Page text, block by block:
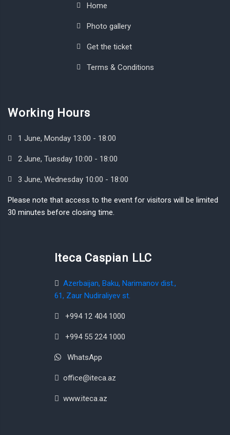
Home
Photo gallery
Get the ticket
Terms & Conditions
Working Hours
1 June, Monday 13:00 - 18:00
2 June, Tuesday 10:00 - 18:00
3 June, Wednesday 10:00 - 18:00
Please note that access to the event for visitors will be limited
30 minutes before closing time.
Iteca Caspian LLC
Azerbaijan, Baku, Narimanov dist.,
61, Zaur Nudiraliyev st.
+994 12 404 1000
+994 55 224 1000
WhatsApp
office@iteca.az
www.iteca.az